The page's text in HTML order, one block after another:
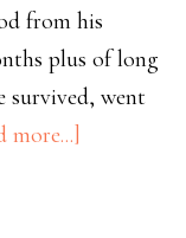
from his
plus of long
survived, went
more...]